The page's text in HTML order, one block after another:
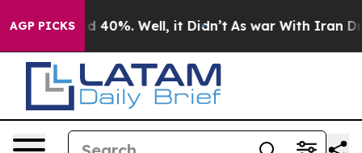
AGP PICKS
Around 40%. Well, it Didn’t As war With Iran